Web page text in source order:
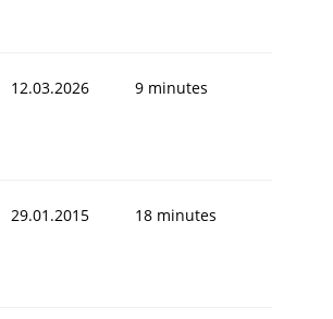
12.03.2026 9 minutes
29.01.2015 18 minutes